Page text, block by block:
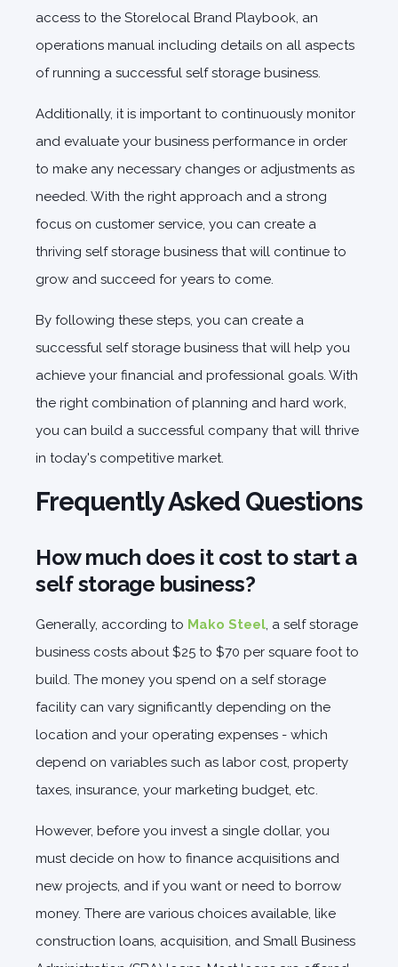
access to the Storelocal Brand Playbook, an
operations manual including details on all aspects
of running a successful self storage business.
Additionally, it is important to continuously monitor
and evaluate your business performance in order
to make any necessary changes or adjustments as
needed. With the right approach and a strong
focus on customer service, you can create a
thriving self storage business that will continue to
grow and succeed for years to come.
By following these steps, you can create a
successful self storage business that will help you
achieve your financial and professional goals. With
the right combination of planning and hard work,
you can build a successful company that will thrive
in today's competitive market.
Frequently Asked Questions
How much does it cost to start a
self storage business?
Generally, according to Mako Steel, a self storage
business costs about $25 to $70 per square foot to
build. The money you spend on a self storage
facility can vary significantly depending on the
location and your operating expenses - which
depend on variables such as labor cost, property
taxes, insurance, your marketing budget, etc.
However, before you invest a single dollar, you
must decide on how to finance acquisitions and
new projects, and if you want or need to borrow
money. There are various choices available, like
construction loans, acquisition, and Small Business